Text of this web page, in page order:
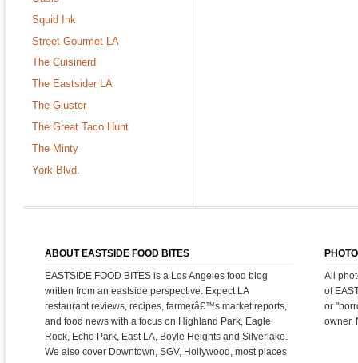
Squid Ink
Street Gourmet LA
The Cuisinerd
The Eastsider LA
The Gluster
The Great Taco Hunt
The Minty
York Blvd.
ABOUT EASTSIDE FOOD BITES
EASTSIDE FOOD BITES is a Los Angeles food blog
written from an eastside perspective. Expect LA
restaurant reviews, recipes, farmerâ€™s market reports,
and food news with a focus on Highland Park, Eagle
Rock, Echo Park, East LA, Boyle Heights and Silverlake.
We also cover Downtown, SGV, Hollywood, most places
All
of
or
owner.